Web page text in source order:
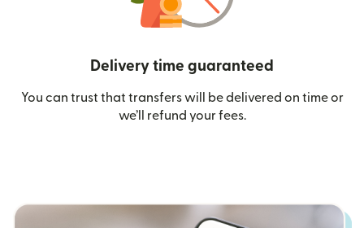
Delivery time guaranteed
You can trust that transfers will be delivered on time or
we’ll refund your fees.